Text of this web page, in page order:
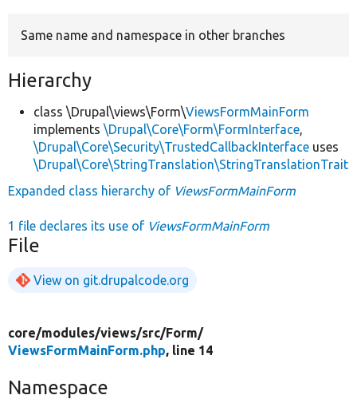
Same name and namespace in other branches
Hierarchy
class \Drupal\views\Form\ViewsFormMainForm
implements \Drupal\Core\Form\FormInterface,
\Drupal\Core\Security\TrustedCallbackInterface uses
\Drupal\Core\StringTranslation\StringTranslationTrait
Expanded class hierarchy of ViewsFormMainForm
1 file declares its use of ViewsFormMainForm
File
View on git.drupalcode.org
core/modules/views/src/Form/
ViewsFormMainForm.php, line 14
Namespace